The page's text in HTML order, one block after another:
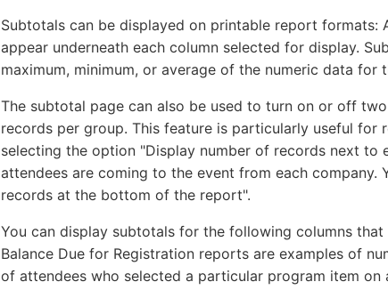
Subtotals can be displayed on printable report formats:
appear underneath each column selected for display.
maximum, minimum, or average of the numeric data for
The subtotal page can also be used to turn on or off
records per group. This feature is particularly useful
selecting the option "Display number of records next to
attendees are coming to the event from each company.
records at the bottom of the report".
You can display subtotals for the following columns
Balance Due for Registration reports are examples of
of attendees who selected a particular program item on